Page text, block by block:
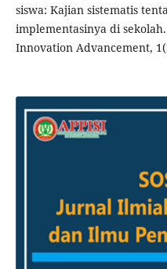
siswa: Kajian sistematis
implementasinya di
Innovation Advancement,